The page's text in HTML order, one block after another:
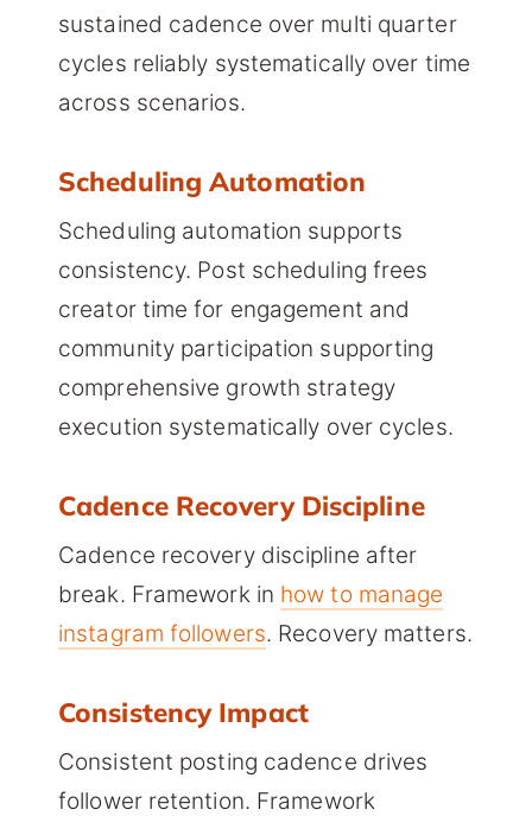
sustained cadence over multi quarter
cycles reliably systematically over time
across scenarios.
Scheduling Automation
Scheduling automation supports
consistency. Post scheduling frees
creator time for engagement and
community participation supporting
comprehensive growth strategy
execution systematically over cycles.
Cadence Recovery Discipline
Cadence recovery discipline after
break. Framework in how to manage
instagram followers. Recovery matters.
Consistency Impact
Consistent posting cadence drives
follower retention. Framework